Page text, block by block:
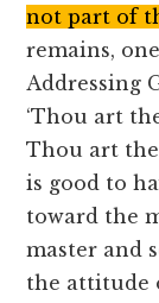
not part of
remains,
Addressing
‘Thou art
Thou art the
is good to
toward the
master and
the attitude